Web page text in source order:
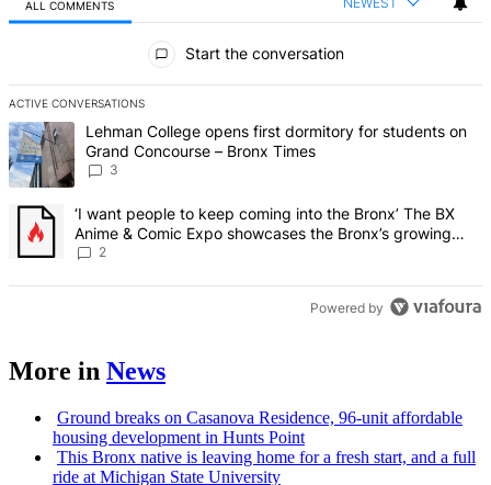
ALL COMMENTS
Start the conversation
ACTIVE CONVERSATIONS
The following is a list of the most commented articles in the last 7
A trending article titled "Lehman College opens first dormitory for
Lehman College opens first dormitory for students on
Grand Concourse – Bronx Times
3
A trending article titled "‘I want people to keep coming into the
‘I want people to keep coming into the Bronx’ The BX
Anime & Comic Expo showcases the Bronx’s growing
creative scene – Bronx Times
2
Powered by
More in News
Ground breaks on Casanova Residence, 96-unit affordable
housing development in Hunts Point
This Bronx native is leaving home for a fresh start, and a full
ride at Michigan State University